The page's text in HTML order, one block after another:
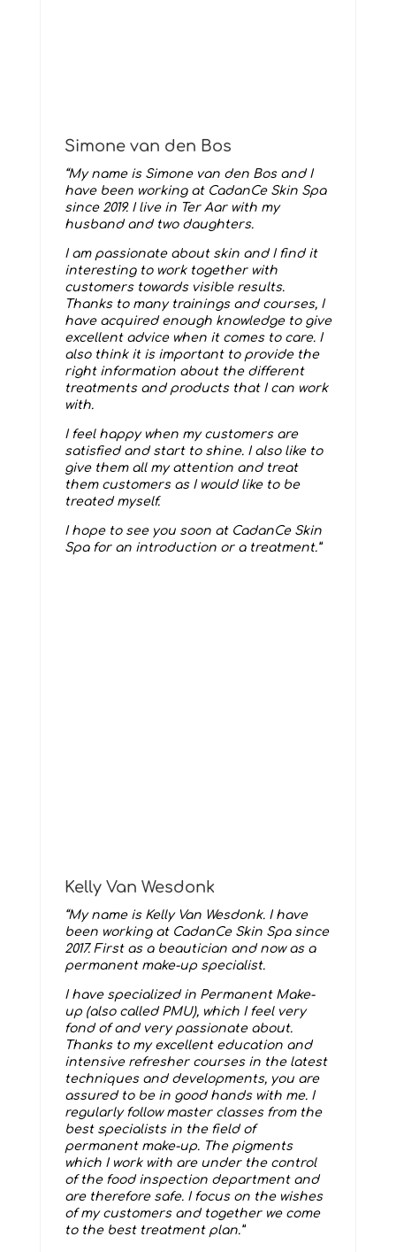
Simone van den Bos
“My name is Simone van den Bos and I
have been working at CadanCe Skin Spa
since 2019. I live in Ter Aar with my
husband and two daughters.
I am passionate about skin and I find it
interesting to work together with
customers towards visible results.
Thanks to many trainings and courses, I
have acquired enough knowledge to give
excellent advice when it comes to care. I
also think it is important to provide the
right information about the different
treatments and products that I can work
with.
I feel happy when my customers are
satisfied and start to shine. I also like to
give them all my attention and treat
them customers as I would like to be
treated myself.
I hope to see you soon at CadanCe Skin
Spa for an introduction or a treatment.”
Kelly Van Wesdonk
“My name is Kelly Van Wesdonk. I have
been working at CadanCe Skin Spa since
2017. First as a beautician and now as a
permanent make-up specialist.
I have specialized in Permanent Make-
up (also called PMU), which I feel very
fond of and very passionate about.
Thanks to my excellent education and
intensive refresher courses in the latest
techniques and developments, you are
assured to be in good hands with me. I
regularly follow master classes from the
best specialists in the field of
permanent make-up. The pigments
which I work with are under the control
of the food inspection department and
are therefore safe. I focus on the wishes
of my customers and together we come
to the best treatment plan.”